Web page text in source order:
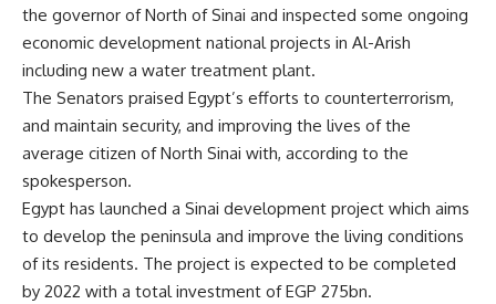
the governor of North of Sinai and inspected some ongoing
economic development national projects in Al-Arish
including new a water treatment plant.
The Senators praised Egypt’s efforts to counterterrorism,
and maintain security, and improving the lives of the
average citizen of North Sinai with, according to the
spokesperson.
Egypt has launched a Sinai development project which aims
to develop the peninsula and improve the living conditions
of its residents. The project is expected to be completed
by 2022 with a total investment of EGP 275bn.